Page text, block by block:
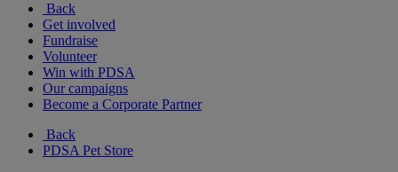
Back
Get involved
Fundraise
Volunteer
Win with PDSA
Our campaigns
Become a Corporate Partner
Back
PDSA Pet Store